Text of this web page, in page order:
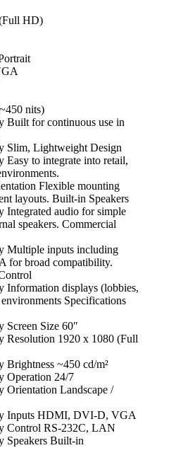
HD)
nits)
Built for continuous use in
Slim, Lightweight Design
Easy to integrate into retail,
Flexible mounting
layouts. Built-in Speakers
Integrated audio for simple
speakers. Commercial
Multiple inputs including
broad compatibility.
Information displays (lobbies,
Specifications
Screen Size 60″
Resolution 1920 x 1080 (Full
Brightness ~450 cd/m²
Operation 24/7
Orientation Landscape /
Inputs HDMI, DVI-D, VGA
Control RS-232C, LAN
Speakers Built-in